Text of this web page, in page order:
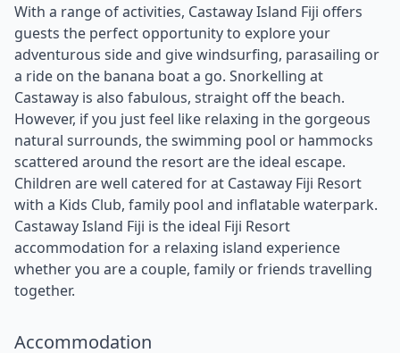
With a range of activities, Castaway Island Fiji offers
guests the perfect opportunity to explore your
adventurous side and give windsurfing, parasailing or
a ride on the banana boat a go. Snorkelling at
Castaway is also fabulous, straight off the beach.
However, if you just feel like relaxing in the gorgeous
natural surrounds, the swimming pool or hammocks
scattered around the resort are the ideal escape.
Children are well catered for at Castaway Fiji Resort
with a Kids Club, family pool and inflatable waterpark.
Castaway Island Fiji is the ideal Fiji Resort
accommodation for a relaxing island experience
whether you are a couple, family or friends travelling
together.
Accommodation